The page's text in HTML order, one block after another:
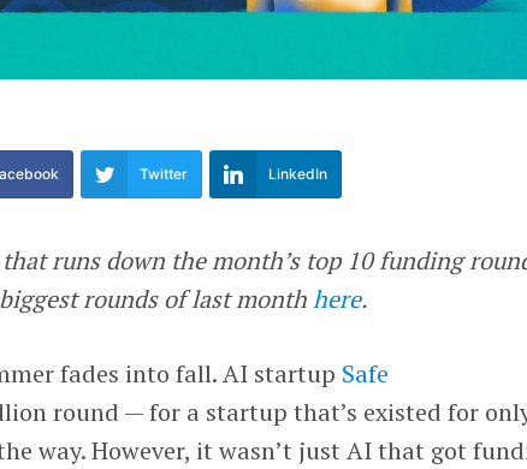
Twitter LinkedIn
runs down the month’s top 10 funding
rounds of last monthhere.
fades into fall. AI startup Safe
round — for a startup that’s existed for
way. However, it wasn’t just AI that got